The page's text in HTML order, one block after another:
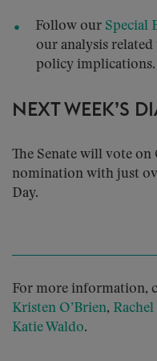
Follow our Special
our analysis
policy implications.
NEXT WEEK’S
The Senate will vote on
nomination with just
Day.
For more information,
Kristen O’Brien,
Katie Waldo.